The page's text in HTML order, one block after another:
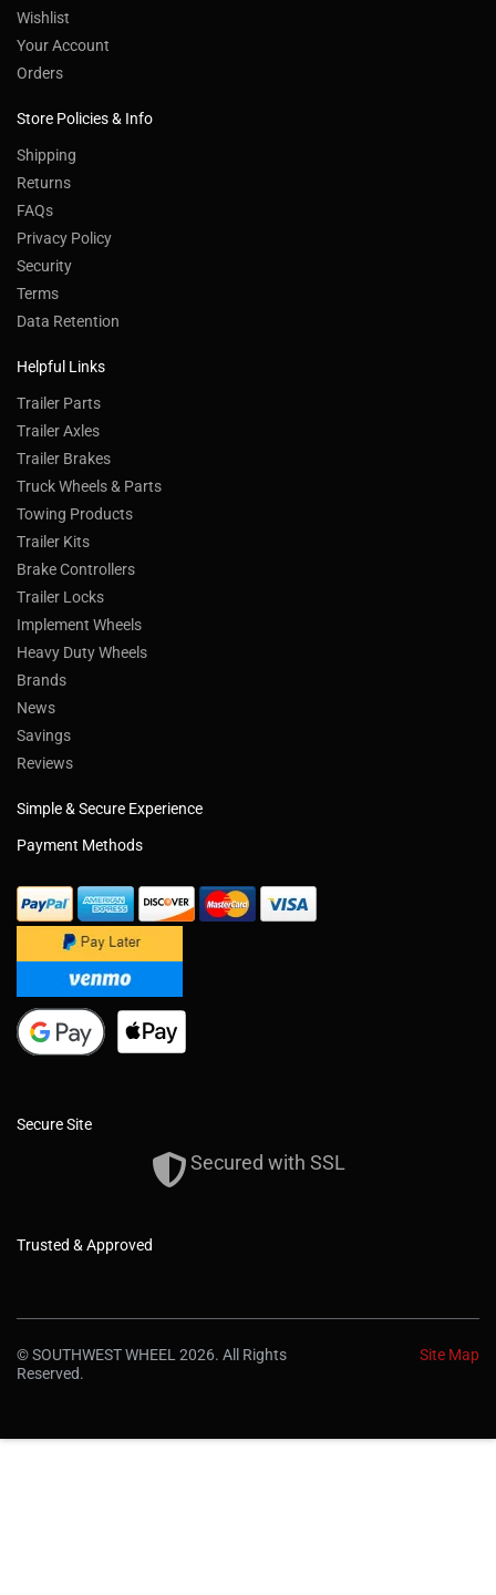
Wishlist
Your Account
Orders
Store Policies & Info
Shipping
Returns
FAQs
Privacy Policy
Security
Terms
Data Retention
Helpful Links
Trailer Parts
Trailer Axles
Trailer Brakes
Truck Wheels & Parts
Towing Products
Trailer Kits
Brake Controllers
Trailer Locks
Implement Wheels
Heavy Duty Wheels
Brands
News
Savings
Reviews
Simple & Secure Experience
Payment Methods
Secure Site
Secured with SSL
Trusted & Approved
© SOUTHWEST WHEEL 2026. All Rights
Reserved.
Site Map